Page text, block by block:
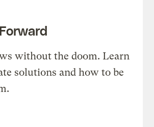
without the doom. Learn
solutions and how to be